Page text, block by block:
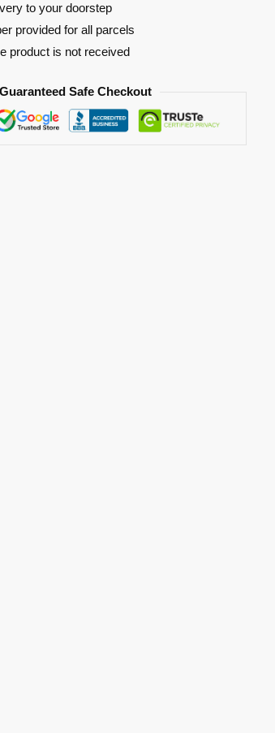
to your doorstep
provided for all parcels
product is not received
Guaranteed Safe Checkout